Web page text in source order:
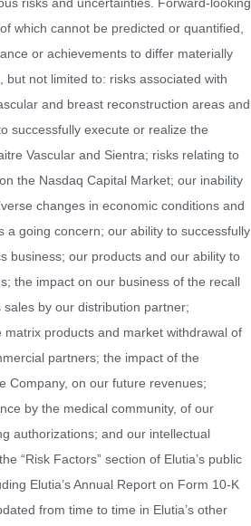
which cannot be predicted or quantified,
or achievements to differ materially
not limited to: risks associated with
and breast reconstruction areas and
successfully execute or realize the
Vascular and Sientra; risks relating to
the Nasdaq Capital Market; our inability
changes in economic conditions and
a going concern; our ability to successfully
business; our products and our ability to
the impact on our business of the recall
by our distribution partner;
products and market withdrawal of
partners; the impact of the
Company, on our future revenues;
by the medical community, of our
authorizations; and our intellectual
“Risk Factors” section of Elutia’s public
Elutia’s Annual Report on Form 10-K
from time to time in Elutia’s other